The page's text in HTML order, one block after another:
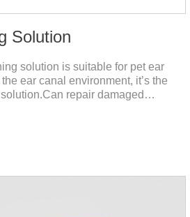
Solution
solution is suitable for pet ear
ear canal environment, it’s the
repair damaged
effectively resist Masala, Candida
aureus.